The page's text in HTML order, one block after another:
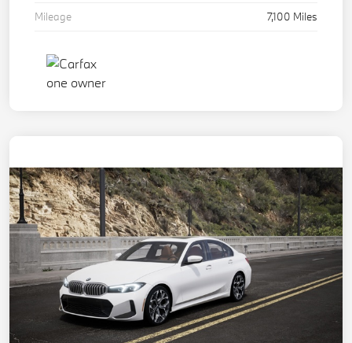
Mileage
7,100 Miles